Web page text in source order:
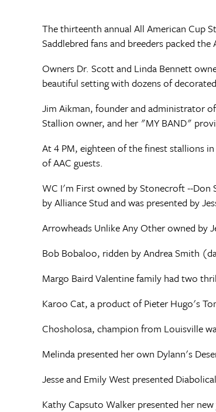
The thirteenth annual All American Cup
Saddlebred fans and breeders packed
Owners Dr. Scott and Linda Bennett
beautiful setting with dozens of
Jim Aikman, founder and administrator
Stallion owner, and her "MY BAND"
At 4 PM, eighteen of the finest stallions
of AAC guests.
WC I'm First owned by Stonecroft --Don
by Alliance Stud and was presented by
Arrowheads Unlike Any Other owned by
Bob Bobaloo, ridden by Andrea Smith
Margo Baird Valentine family had two
Karoo Cat, a product of Pieter Hugo's
Chosholosa, champion from Louisville
Melinda presented her own Dylann's
Jesse and Emily West presented
Kathy Capsuto Walker presented her